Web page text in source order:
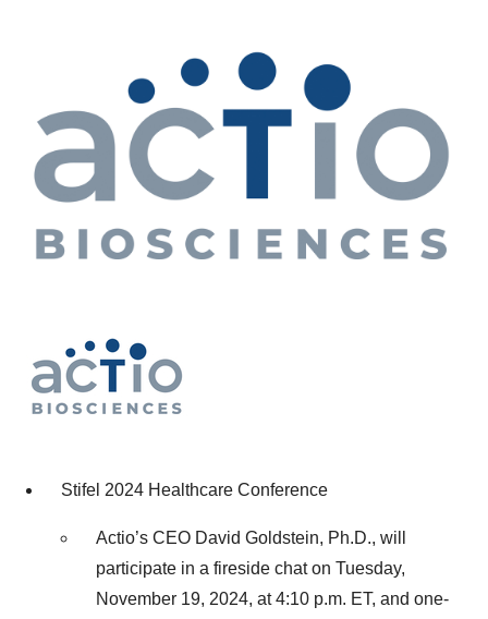
Stifel 2024 Healthcare Conference
Actio’s CEO David Goldstein, Ph.D., will
participate in a fireside chat on Tuesday,
November 19, 2024, at 4:10 p.m. ET, and one-